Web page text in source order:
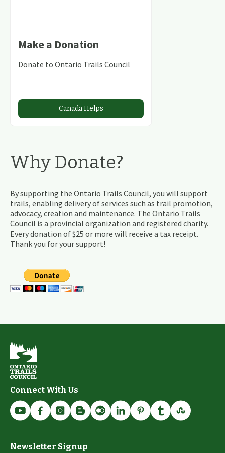
Make a Donation
Donate to Ontario Trails Council
Canada Helps
Why Donate?
By supporting the Ontario Trails Council, you will support
trails, enabling delivery of services such as trail promotion,
advocacy, creation and maintenance. The Ontario Trails
Council is a provincial organization and registered charity.
Every donation of $25 or more will receive a tax receipt.
Thank you for your support!
Connect With Us
Newsletter Signup